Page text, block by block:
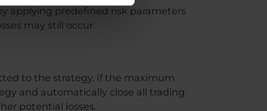
applying predefined risk parameters
may still occur.
to the strategy. If the maximum
and automatically close all trading
potential losses.